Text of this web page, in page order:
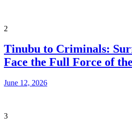
2
Tinubu to Criminals:
Face the Full Force of
June 12, 2026
3